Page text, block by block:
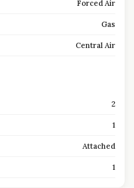
Forced Air
Gas
Central Air
2
1
Attached
1